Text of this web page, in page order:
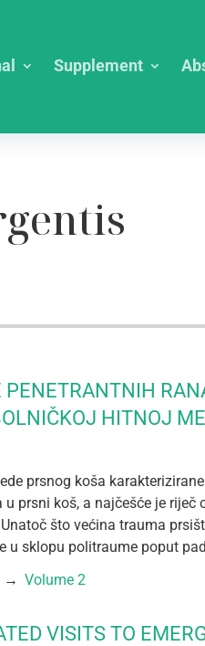
Supplement
HITNOJ
prsnog koša
prsni koš, a najčešće je riječ
što većina trauma
u sklopu politraume poput
→ Volume 2
VISITS TO